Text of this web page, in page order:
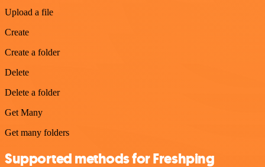
Upload a file
Create
Create a folder
Delete
Delete a folder
Get Many
Get many folders
Supported methods for Freshping